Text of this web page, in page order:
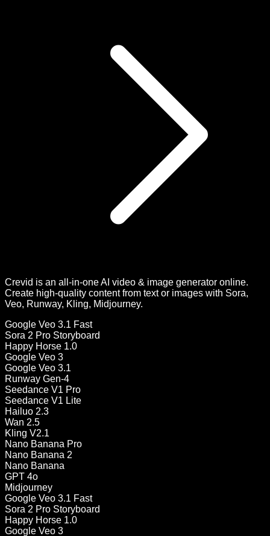
Crevid is an all-in-one AI video & image generator online.
Create high-quality content from text or images with Sora,
Veo, Runway, Kling, Midjourney.
Google Veo 3.1 Fast
Sora 2 Pro Storyboard
Happy Horse 1.0
Google Veo 3
Google Veo 3.1
Runway Gen-4
Seedance V1 Pro
Seedance V1 Lite
Hailuo 2.3
Wan 2.5
Kling V2.1
Nano Banana Pro
Nano Banana 2
Nano Banana
GPT 4o
Midjourney
Google Veo 3.1 Fast
Sora 2 Pro Storyboard
Happy Horse 1.0
Google Veo 3